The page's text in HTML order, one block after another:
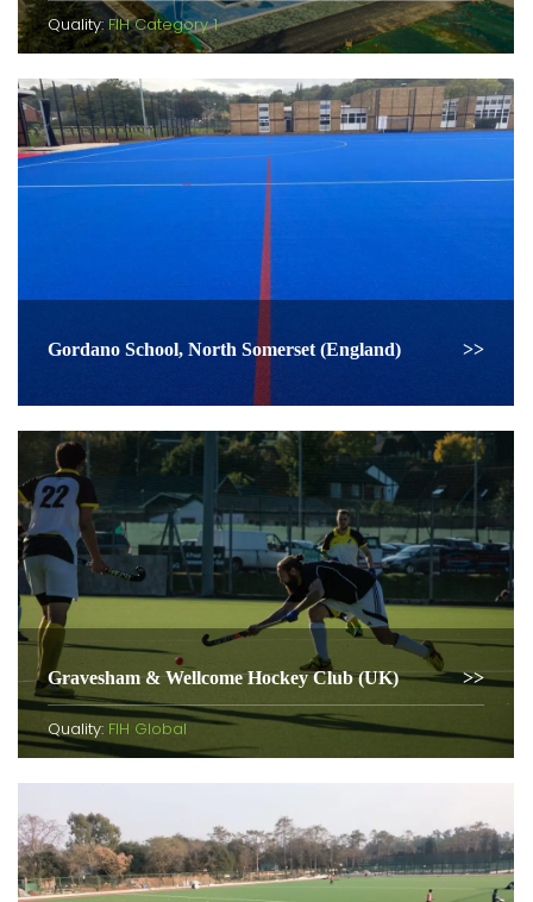
Quality: FIH Category 1
Gordano School, North Somerset (England)
Gravesham & Wellcome Hockey Club (UK)
Quality: FIH Global